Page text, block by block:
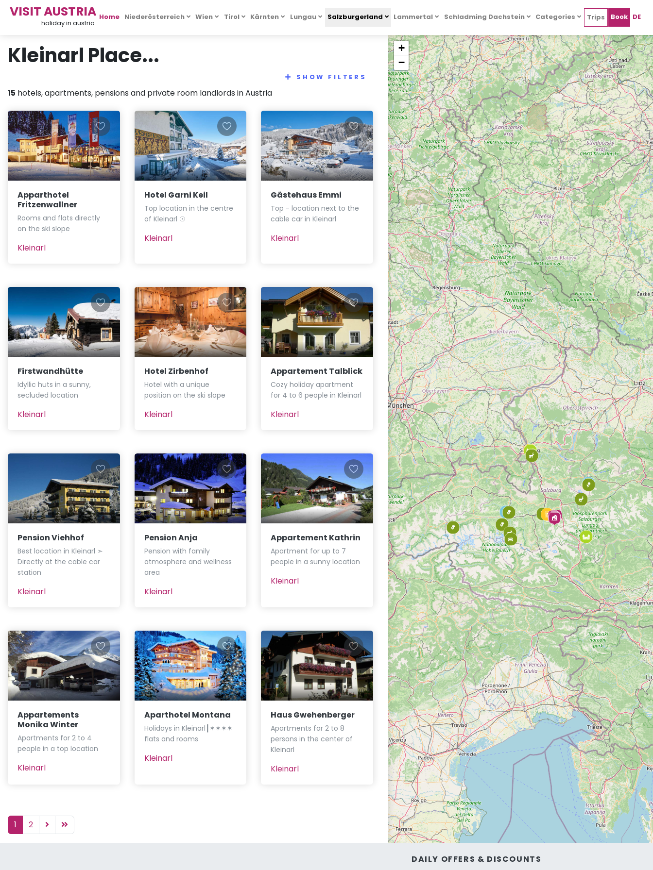
VISIT AUSTRIA
holiday in austria
Home Niederösterreich Wien Tirol Kärnten Lungau Salzburgerland Lammertal Schladming Dachstein Categories Trips Book DE
Kleinarl Place...
SHOW FILTERS
15 hotels, apartments, pensions and private room landlords in Austria
Apparthotel
Fritzenwallner
Rooms and flats directly
on the ski slope
Kleinarl
Hotel Garni Keil
Top location in the centre
of Kleinarl ☉
Kleinarl
Gästehaus Emmi
Top - location next to the
cable car in Kleinarl
Kleinarl
Firstwandhütte
Idyllic huts in a sunny,
secluded location
Kleinarl
Hotel Zirbenhof
Hotel with a unique
position on the ski slope
Kleinarl
Appartement Talblick
Cozy holiday apartment
for 4 to 6 people in Kleinarl
Kleinarl
Pension Viehhof
Best location in Kleinarl ➣
Directly at the cable car
station
Kleinarl
Pension Anja
Pension with family
atmosphere and wellness
area
Kleinarl
Appartement Kathrin
Apartment for up to 7
people in a sunny location
Kleinarl
Appartements
Monika Winter
Apartments for 2 to 4
people in a top location
Kleinarl
Aparthotel Montana
Holidays in Kleinarl┃✶✶✶✶
flats and rooms
Kleinarl
Haus Gwehenberger
Apartments for 2 to 8
persons in the center of
Kleinarl
Kleinarl
1 2
+
−
DAILY OFFERS & DISCOUNTS